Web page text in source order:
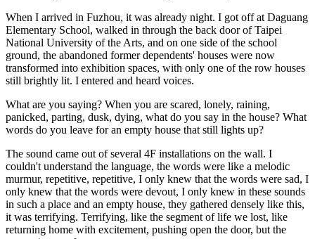
When I arrived in Fuzhou, it was already night. I got off at Daguang
Elementary School, walked in through the back door of Taipei
National University of the Arts, and on one side of the school
ground, the abandoned former dependents' houses were now
transformed into exhibition spaces, with only one of the row houses
still brightly lit. I entered and heard voices.
What are you saying? When you are scared, lonely, raining,
panicked, parting, dusk, dying, what do you say in the house? What
words do you leave for an empty house that still lights up?
The sound came out of several 4F installations on the wall. I
couldn't understand the language, the words were like a melodic
murmur, repetitive, repetitive, I only knew that the words were sad, I
only knew that the words were devout, I only knew in these sounds
in such a place and an empty house, they gathered densely like this,
it was terrifying. Terrifying, like the segment of life we lost, like
returning home with excitement, pushing open the door, but the